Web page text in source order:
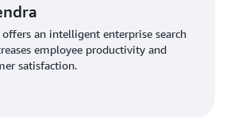
AWS service:
search service that organizations
different content repositories with
in search capabilities, PACT teams
an intelligent enterprise search
employee productivity and
satisfaction.